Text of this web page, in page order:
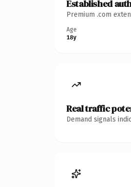
Established
Premium .com
Age
18y
Real traffic
Demand signals